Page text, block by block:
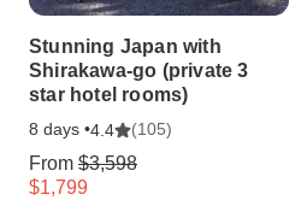
Stunning Japan with
Shirakawa-go (private 3
star hotel rooms)
8 days •4.4 (105)
From $3,598
$1,799